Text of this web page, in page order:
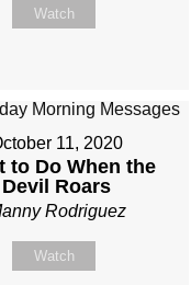
Watch
11, 2020
to Do When the
Devil Roars
Rodriguez
Watch